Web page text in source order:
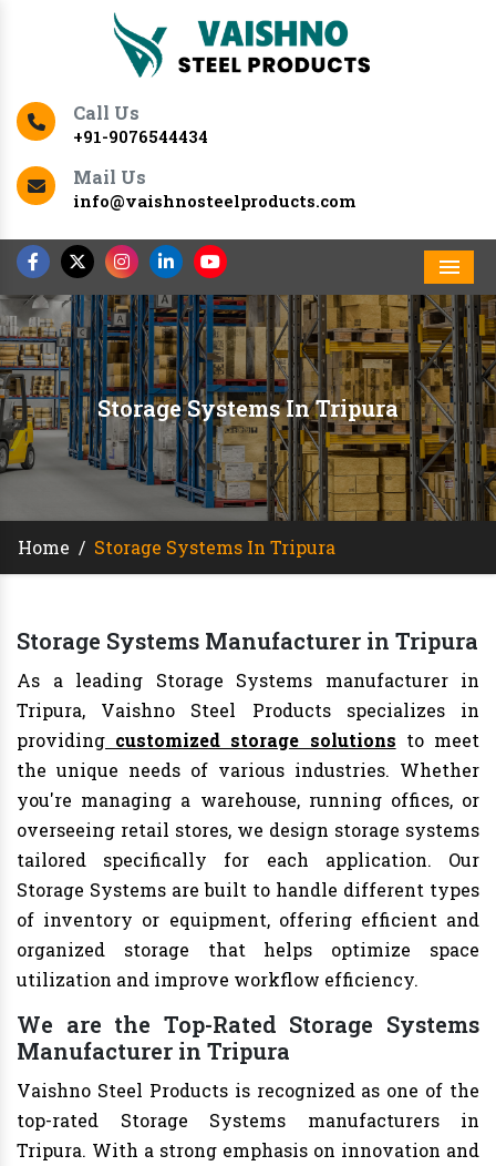
Call Us
+91-9076544434
Mail Us
info@vaishnosteelproducts.com
Storage Systems In Tripura
Home / Storage Systems In Tripura
Storage Systems Manufacturer in Tripura
As a leading Storage Systems manufacturer in
Tripura, Vaishno Steel Products specializes in
providing customized storage solutions to meet
the unique needs of various industries. Whether
you're managing a warehouse, running offices, or
overseeing retail stores, we design storage systems
tailored specifically for each application. Our
Storage Systems are built to handle different types
of inventory or equipment, offering efficient and
organized storage that helps optimize space
utilization and improve workflow efficiency.
We are the Top-Rated Storage Systems
Manufacturer in Tripura
Vaishno Steel Products is recognized as one of the
top-rated Storage Systems manufacturers in
Tripura. With a strong emphasis on innovation and